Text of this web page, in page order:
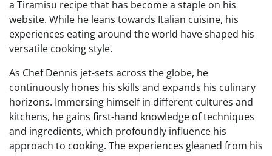
a Tiramisu recipe that has become a staple on his
website. While he leans towards Italian cuisine, his
experiences eating around the world have shaped his
versatile cooking style.
As Chef Dennis jet-sets across the globe, he
continuously hones his skills and expands his culinary
horizons. Immersing himself in different cultures and
kitchens, he gains first-hand knowledge of techniques
and ingredients, which profoundly influence his
approach to cooking. The experiences gleaned from his